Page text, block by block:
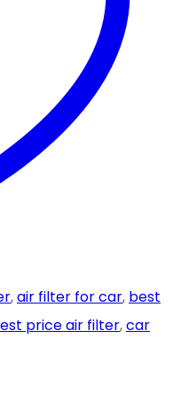
,air filter for car, best
price air filter,car